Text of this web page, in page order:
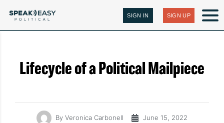
SIGN IN SIGN UP
Lifecycle of a Political Mailpiece
By Veronica Carbonell
June 15, 2022